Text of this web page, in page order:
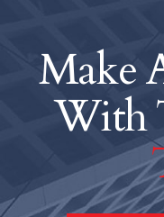
Make
With